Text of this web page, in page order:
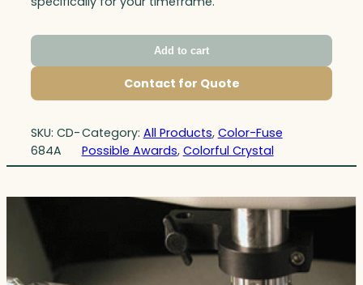
Add to cart
Contact for Quote
SKU: CD-
684A
Category: All Products, Color-Fuse
Possible Awards, Colorful Crystal